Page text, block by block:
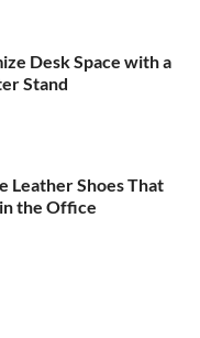
Desk Space with a
Stand
Leather Shoes That
the Office